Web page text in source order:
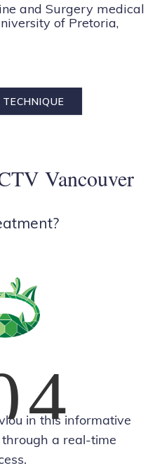
and Surgery medical
of Pretoria,
Vancouver
in this informative
a real-time